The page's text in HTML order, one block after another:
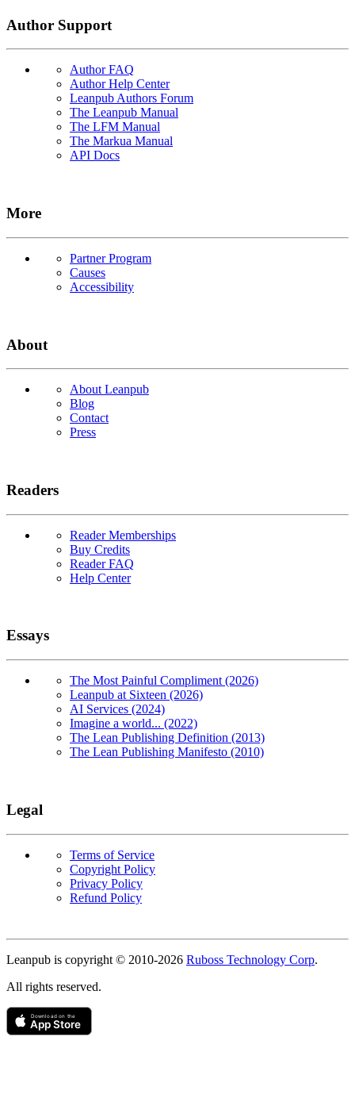
Author Support
Author FAQ
Author Help Center
Leanpub Authors Forum
The Leanpub Manual
The LFM Manual
The Markua Manual
API Docs
More
Partner Program
Causes
Accessibility
About
About Leanpub
Blog
Contact
Press
Readers
Reader Memberships
Buy Credits
Reader FAQ
Help Center
Essays
The Most Painful Compliment (2026)
Leanpub at Sixteen (2026)
AI Services (2024)
Imagine a world... (2022)
The Lean Publishing Definition (2013)
The Lean Publishing Manifesto (2010)
Legal
Terms of Service
Copyright Policy
Privacy Policy
Refund Policy
Copyright
Leanpub is copyright © 2010-2026 Ruboss Technology Corp.
All rights reserved.